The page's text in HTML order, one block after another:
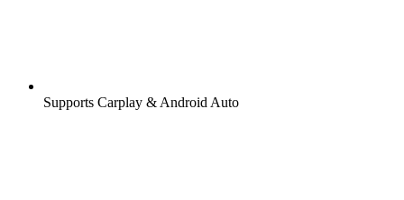
Supports Carplay & Android Auto